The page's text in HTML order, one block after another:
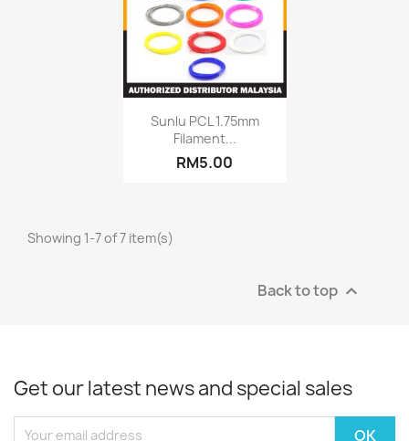
Quick view
+8
Sunlu PCL 1.75mm
Filament...
RM5.00
Showing 1-7 of 7 item(s)
Back to top 
Get our latest news and special sales